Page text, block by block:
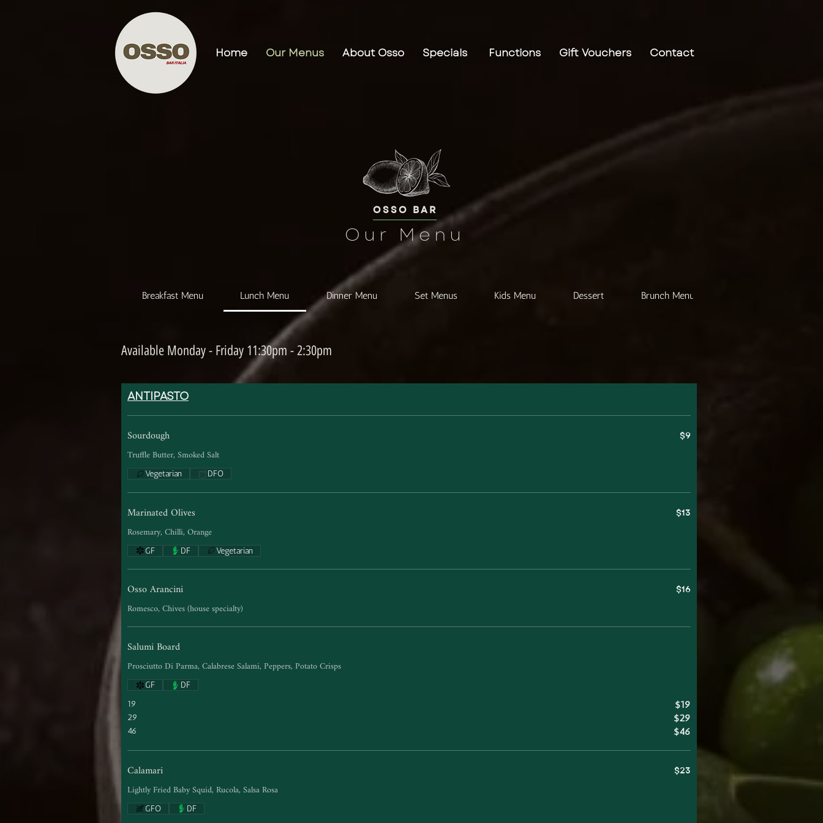
Home Our Menus About Osso Specials Functions Gift Vouchers Contact
OSSO BAR
Our Menu
Breakfast Menu Lunch Menu Dinner Menu Set Menus Kids Menu Dessert Brunch Menu
Available Monday - Friday 11:30pm - 2:30pm
ANTIPASTO
Sourdough
Truffle Butter, Smoked Salt
$9
Vegetarian DFO
Marinated Olives
Rosemary, Chilli, Orange
$13
GF DF Vegetarian
Osso Arancini
Romesco, Chives (house specialty)
$16
Salumi Board
Prosciutto Di Parma, Calabrese Salami, Peppers, Potato Crisps
19 $19
29 $29
46 $46
GF DF
Calamari
Lightly Fried Baby Squid, Rucola, Salsa Rosa
$23
GFO DF